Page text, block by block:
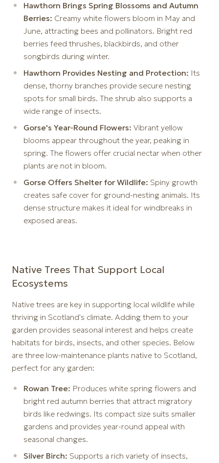
Hawthorn Brings Spring Blossoms and Autumn
Berries: Creamy white flowers bloom in May and
June, attracting bees and pollinators. Bright red
berries feed thrushes, blackbirds, and other
songbirds during winter.
Hawthorn Provides Nesting and Protection: Its
dense, thorny branches provide secure nesting
spots for small birds. The shrub also supports a
wide range of insects.
Gorse's Year-Round Flowers: Vibrant yellow
blooms appear throughout the year, peaking in
spring. The flowers offer crucial nectar when other
plants are not in bloom.
Gorse Offers Shelter for Wildlife: Spiny growth
creates safe cover for ground-nesting animals. Its
dense structure makes it ideal for windbreaks in
exposed areas.
Native Trees That Support Local
Ecosystems
Native trees are key in supporting local wildlife while
thriving in Scotland's climate. Adding them to your
garden provides seasonal interest and helps create
habitats for birds, insects, and other species. Below
are three low-maintenance plants native to Scotland,
perfect for any garden:
Rowan Tree: Produces white spring flowers and
bright red autumn berries that attract migratory
birds like redwings. Its compact size suits smaller
gardens and provides year-round appeal with
seasonal changes.
Silver Birch: Supports a rich variety of insects,